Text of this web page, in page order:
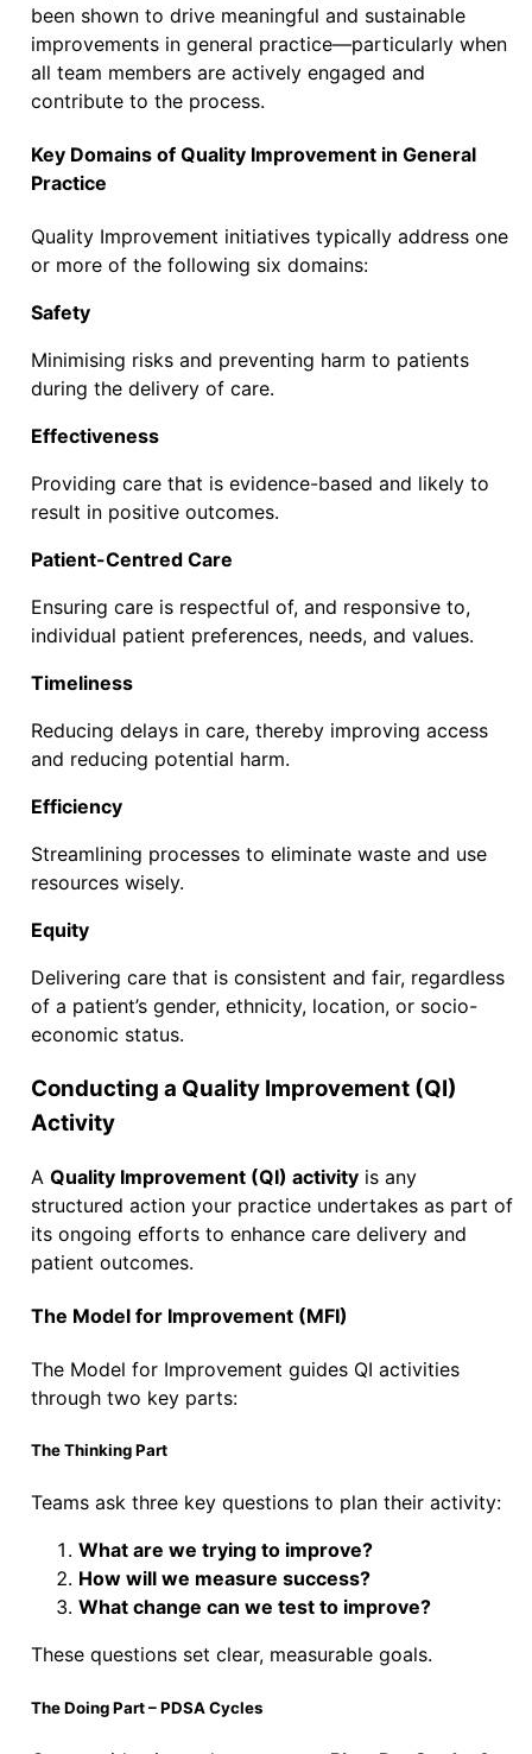
been shown to drive meaningful and sustainable
improvements in general practice—particularly when
all team members are actively engaged and
contribute to the process.
Key Domains of Quality Improvement in General
Practice
Quality Improvement initiatives typically address one
or more of the following six domains:
Safety
Minimising risks and preventing harm to patients
during the delivery of care.
Effectiveness
Providing care that is evidence-based and likely to
result in positive outcomes.
Patient-Centred Care
Ensuring care is respectful of, and responsive to,
individual patient preferences, needs, and values.
Timeliness
Reducing delays in care, thereby improving access
and reducing potential harm.
Efficiency
Streamlining processes to eliminate waste and use
resources wisely.
Equity
Delivering care that is consistent and fair, regardless
of a patient’s gender, ethnicity, location, or socio-
economic status.
Conducting a Quality Improvement (QI)
Activity
A Quality Improvement (QI) activity is any
structured action your practice undertakes as part of
its ongoing efforts to enhance care delivery and
patient outcomes.
The Model for Improvement (MFI)
The Model for Improvement guides QI activities
through two key parts:
The Thinking Part
Teams ask three key questions to plan their activity:
What are we trying to improve?
How will we measure success?
What change can we test to improve?
These questions set clear, measurable goals.
The Doing Part – PDSA Cycles